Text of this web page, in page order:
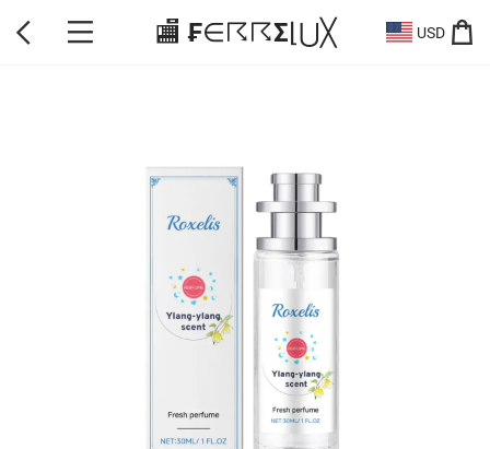
🏬 ₣∈☈☈Σ⌊⋃╳ USD